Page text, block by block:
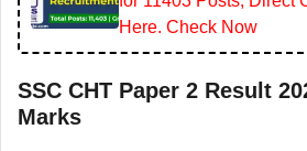
Here. Check Now
SSC CHT Paper 2 Result
Marks